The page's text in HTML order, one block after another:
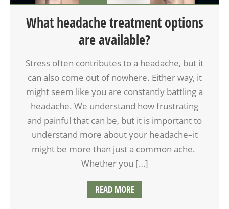
What headache treatment options
are available?
Stress often contributes to a headache, but it
can also come out of nowhere. Either way, it
might seem like you are constantly battling a
headache. We understand how frustrating
and painful that can be, but it is important to
understand more about your headache–it
might be more than just a common ache.
Whether you […]
READ MORE